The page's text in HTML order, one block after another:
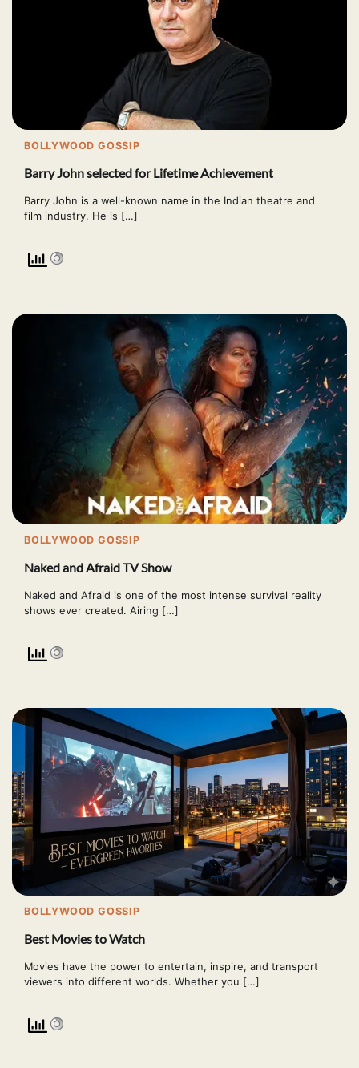
BOLLYWOOD GOSSIP
Barry John selected for Lifetime Achievement
Barry John is a well-known name in the Indian theatre and
film industry. He is […]
BOLLYWOOD GOSSIP
Naked and Afraid TV Show
Naked and Afraid is one of the most intense survival reality
shows ever created. Airing […]
BOLLYWOOD GOSSIP
Best Movies to Watch
Movies have the power to entertain, inspire, and transport
viewers into different worlds. Whether you […]